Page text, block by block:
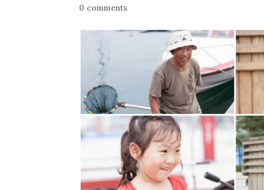
0 comments